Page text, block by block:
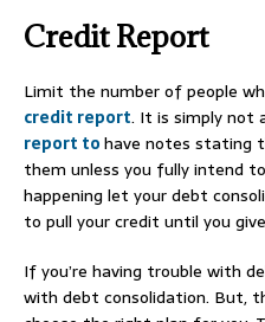
Credit Report
Limit the number of people
credit report. It is simply not
report tohave notes stating
them unless you fully intend
happening let your debt
to pull your credit until you
If you’re having trouble with
with debt consolidation. But,